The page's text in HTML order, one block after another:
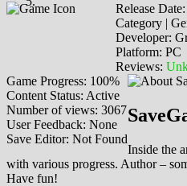
Release Date:
Category |
Developer:
Platform: PC
Reviews:
Game Progress: 100%
Content Status: Active
Number of views: 3067
User Feedback: None
Save Editor: Not Found
Inside the
with various progress. Author –
Have fun!